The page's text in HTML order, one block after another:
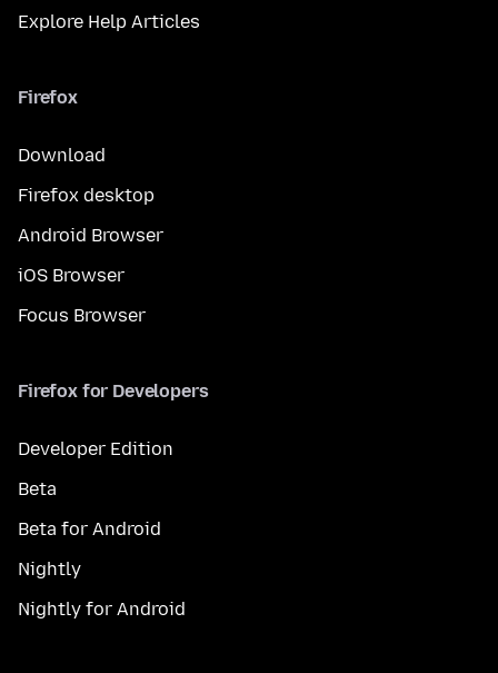
Explore Help Articles
Firefox
Download
Firefox desktop
Android Browser
iOS Browser
Focus Browser
Firefox for Developers
Developer Edition
Beta
Beta for Android
Nightly
Nightly for Android